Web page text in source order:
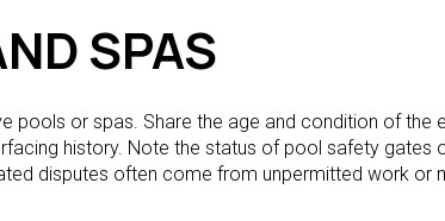
SPAS
pools or spas. Share the age and condition of the
history. Note the status of pool safety gates
disputes often come from unpermitted work or